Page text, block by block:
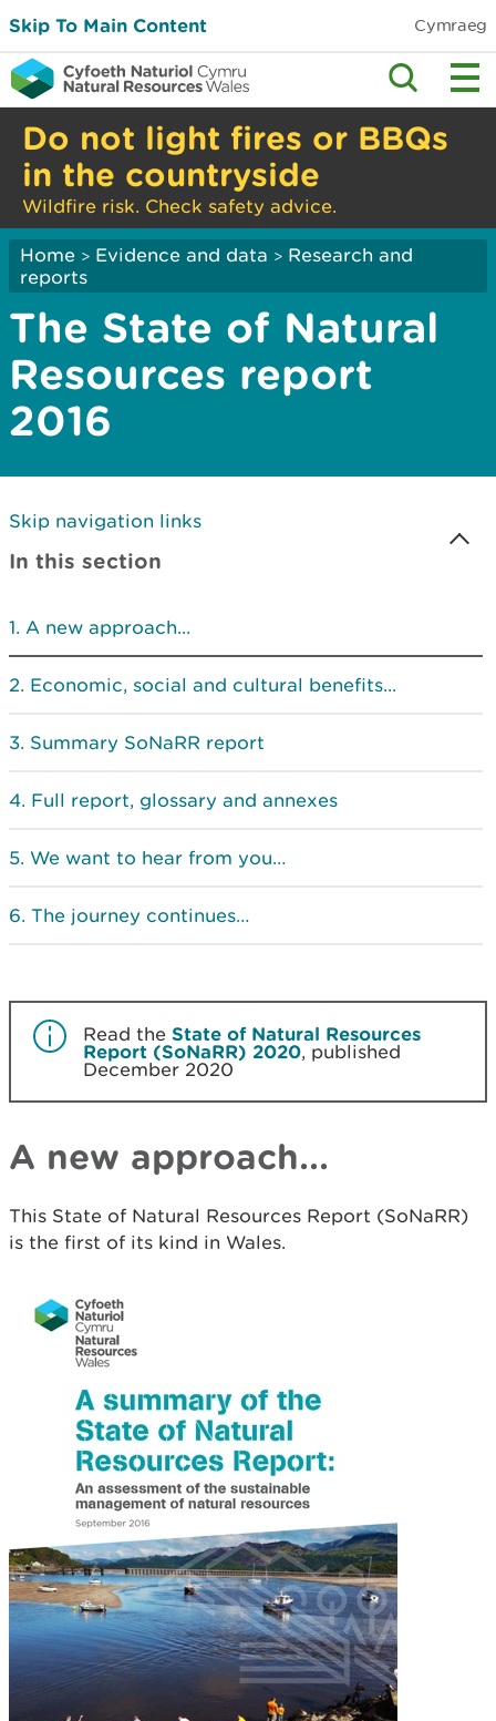
Skip To Main Content Cymraeg
Do not light fires or BBQs
in the countryside
Wildfire risk. Check safety advice.
Home > Evidence and data > Research and
reports
The State of Natural
Resources report
2016
Skip navigation links
In this section
A new approach...
Economic, social and cultural benefits...
Summary SoNaRR report
Full report, glossary and annexes
We want to hear from you…
The journey continues…
Read the State of Natural Resources
Report (SoNaRR) 2020, published
December 2020
A new approach...
This State of Natural Resources Report (SoNaRR)
is the first of its kind in Wales.